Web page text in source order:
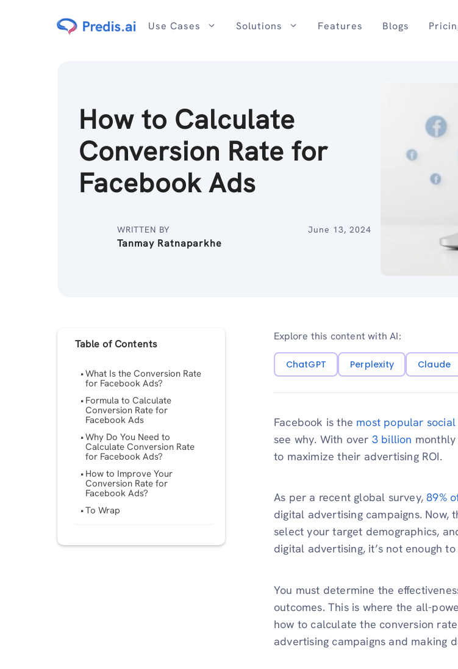
Use Cases Solutions Features Blogs
How to Calculate
Conversion Rate for
Facebook Ads
WRITTEN BY
Tanmay Ratnaparkhe
June 13, 2024
Table of Contents
What Is the Conversion Rate
for Facebook Ads?
Formula to Calculate
Conversion Rate for
Facebook Ads
Why Do You Need to
Calculate Conversion Rate
for Facebook Ads?
How to Improve Your
Conversion Rate for
Facebook Ads?
To Wrap
Explore this content with AI:
ChatGPT Perplexity Claude
Facebook is the most popular
see why. With over 3 billion
to maximize their advertising ROI.
As per a recent global survey,89%
digital advertising campaigns. Now,
select your target demographics,
digital advertising, it’s not enough
You must determine the
outcomes. This is where the all-
how to calculate the conversion
advertising campaigns and making